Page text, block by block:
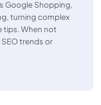
Google Shopping,
turning complex
tips. When not
trends or